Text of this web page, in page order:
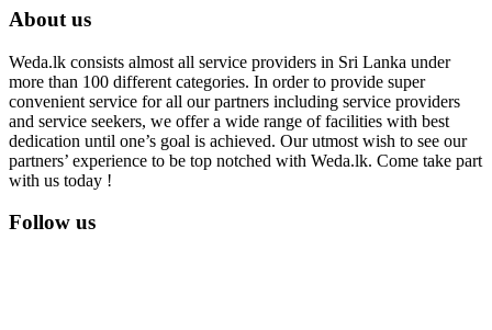
About us
Weda.lk consists almost all service providers in Sri Lanka under
more than 100 different categories. In order to provide super
convenient service for all our partners including service providers
and service seekers, we offer a wide range of facilities with best
dedication until one’s goal is achieved. Our utmost wish to see our
partners’ experience to be top notched with Weda.lk. Come take part
with us today !
Follow us